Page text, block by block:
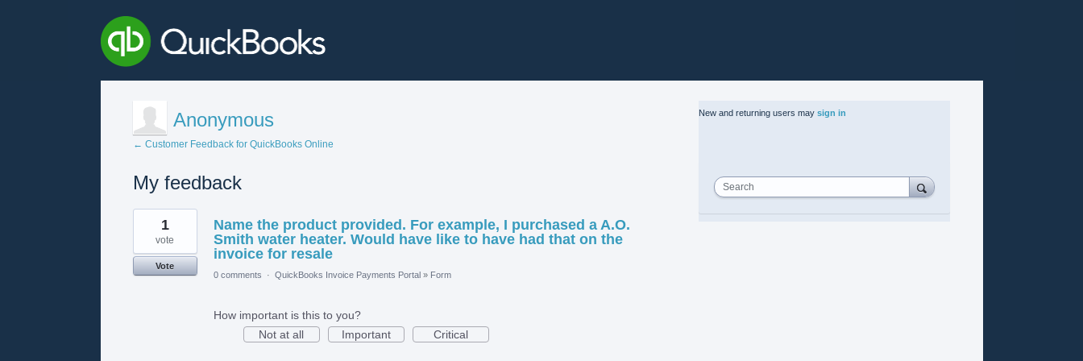
Anonymous
← Customer Feedback for QuickBooks Online
My feedback
1
found
Name the product provided. For example, I purchased a A.O.
Smith water heater. Would have like to have had that on the
invoice for resale
1
vote
Vote
0 comments
· QuickBooks Invoice Payments Portal » Form
How important is this to you?
Not at all
Important Critical
New and returning users may sign in
Search